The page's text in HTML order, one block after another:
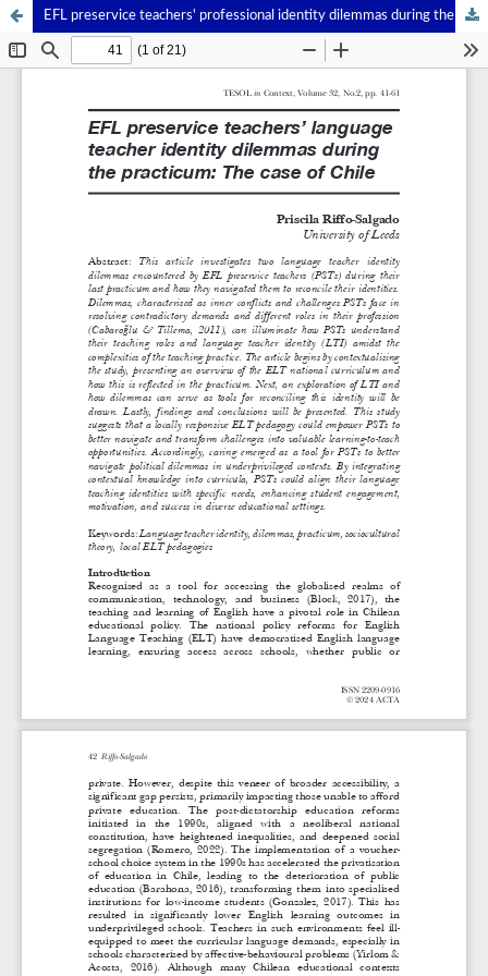
EFL preservice teachers' professional identity dilemmas during the last-stage practicum: The case of Chile